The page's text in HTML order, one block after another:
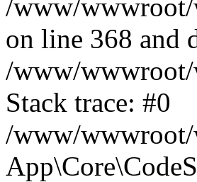
/www/
on line 368 and
/www/wwwroot/
Stack trace: #0
/www/